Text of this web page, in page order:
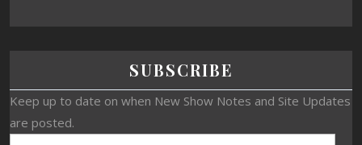
SUBSCRIBE
Keep up to date on when New Show Notes and Site Updates
are posted.